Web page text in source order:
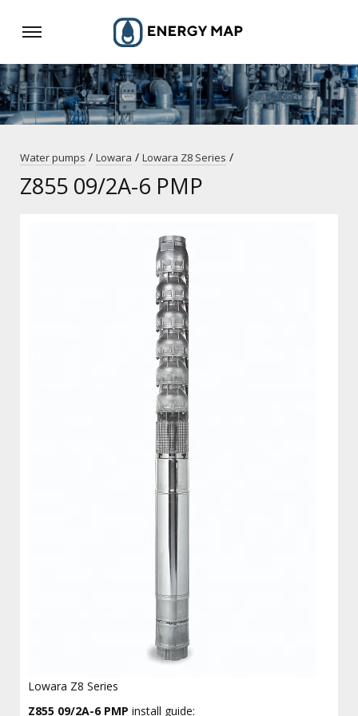
Water pumps / Lowara / Lowara Z8 Series /
Z855 09/2A-6 PMP
Lowara Z8 Series
Z855 09/2A-6 PMP install guide: